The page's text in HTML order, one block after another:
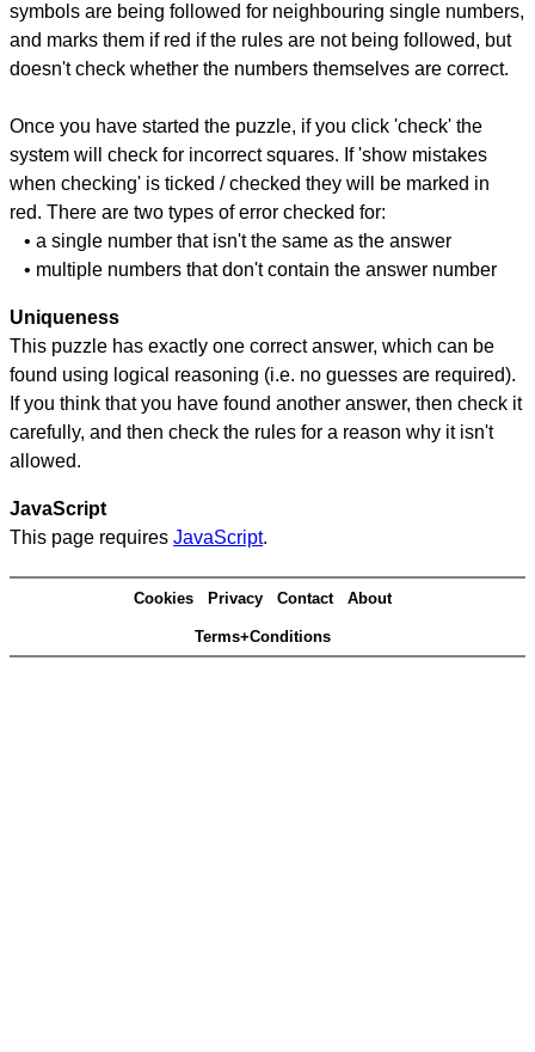
symbols are being followed for neighbouring single numbers,
and marks them if red if the rules are not being followed, but
doesn't check whether the numbers themselves are correct.
Once you have started the puzzle, if you click 'check' the
system will check for incorrect squares. If 'show mistakes
when checking' is ticked / checked they will be marked in
red. There are two types of error checked for:
• a single number that isn't the same as the answer
• multiple numbers that don't contain the answer number
Uniqueness
This puzzle has exactly one correct answer, which can be
found using logical reasoning (i.e. no guesses are required).
If you think that you have found another answer, then check it
carefully, and then check the rules for a reason why it isn't
allowed.
JavaScript
This page requires JavaScript.
Cookies Privacy Contact About
Terms+Conditions